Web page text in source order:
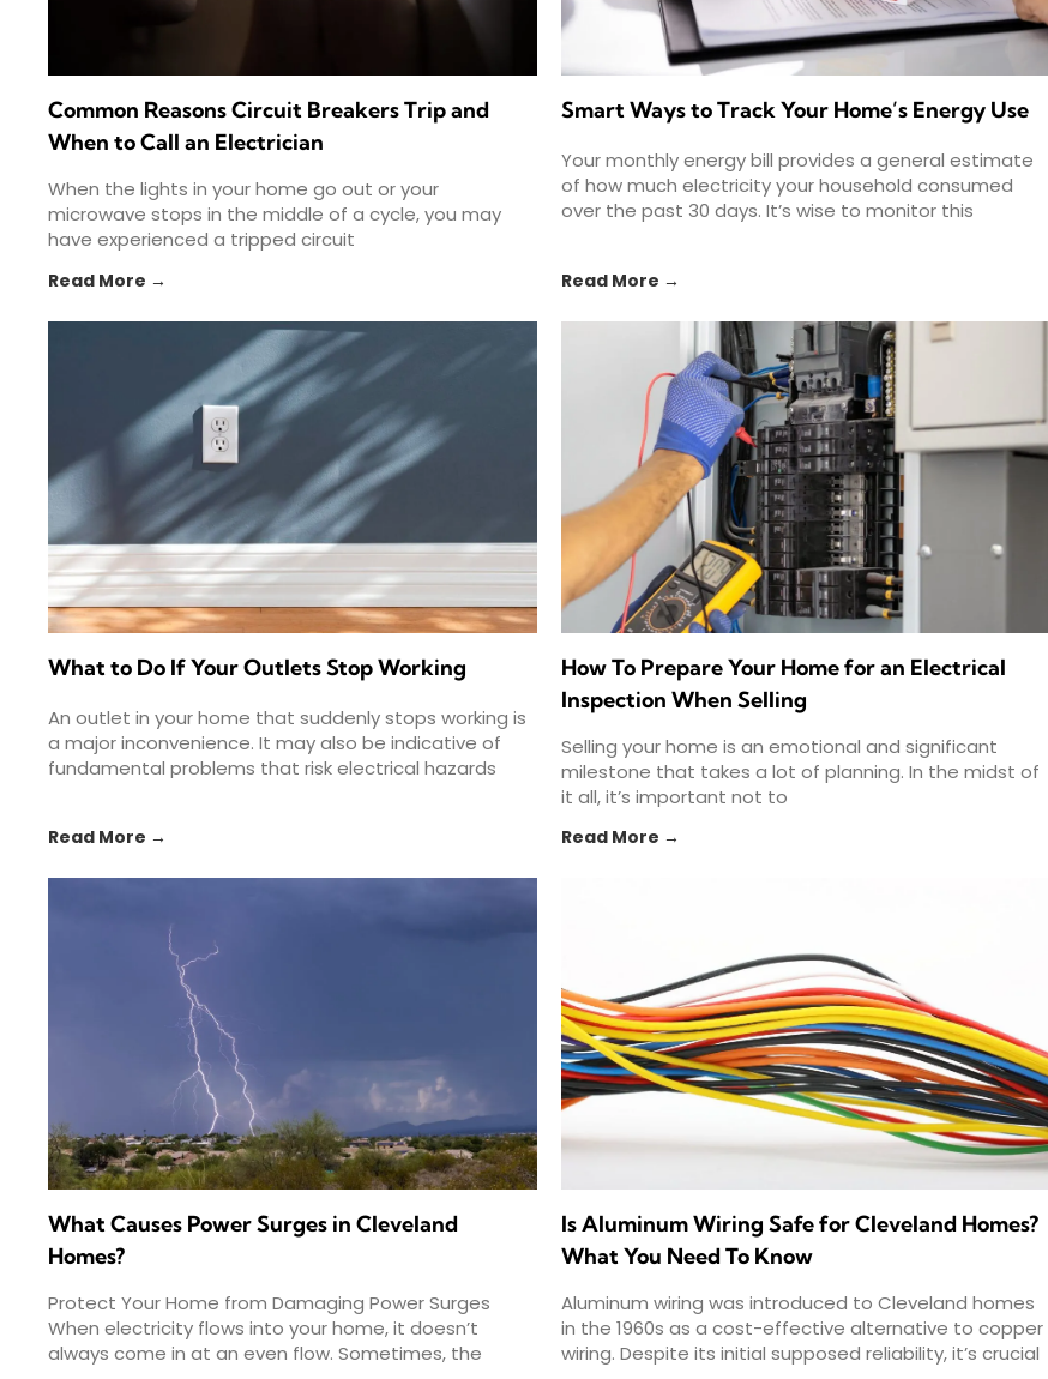
Common Reasons Circuit Breakers Trip and
When to Call an Electrician
When the lights in your home go out or your
microwave stops in the middle of a cycle, you may
have experienced a tripped circuit
Read More →
Smart Ways to Track Your Home’s Energy Use
Your monthly energy bill provides a general estimate
of how much electricity your household consumed
over the past 30 days. It’s wise to monitor this
Read More →
What to Do If Your Outlets Stop Working
An outlet in your home that suddenly stops working is
a major inconvenience. It may also be indicative of
fundamental problems that risk electrical hazards
Read More →
How To Prepare Your Home for an Electrical
Inspection When Selling
Selling your home is an emotional and significant
milestone that takes a lot of planning. In the midst of
it all, it’s important not to
Read More →
What Causes Power Surges in Cleveland
Homes?
Protect Your Home from Damaging Power Surges
When electricity flows into your home, it doesn’t
always come in at an even flow. Sometimes, the
Is Aluminum Wiring Safe for Cleveland Homes?
What You Need To Know
Aluminum wiring was introduced to Cleveland homes
in the 1960s as a cost-effective alternative to copper
wiring. Despite its initial supposed reliability, it’s crucial